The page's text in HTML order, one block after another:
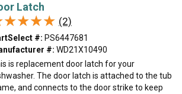
Latch
(2)
#: PS6447681
#: WD21X10490
is replacement door latch for your
The door latch is attached to the tub
and connects to the door strike to keep